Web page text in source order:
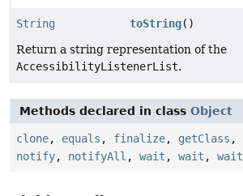
String toString()
Return a string representation of the
AccessibilityListenerList.
Methods declared in class Object
clone, equals , finalize, getClass ,
notify, notifyAll , wait , wait , wait